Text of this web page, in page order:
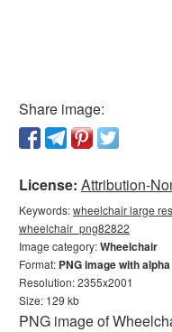
Share image:
License: Attribution-
Keywords:wheelchair large
wheelchair_png82822
Image category:Wheelchair
Format: PNG image with
Resolution: 2355x2001
Size: 129 kb
PNG image of